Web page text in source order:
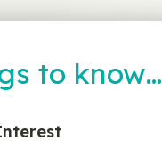
to know…